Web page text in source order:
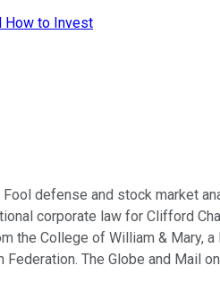
How to Invest
defense and stock market
corporate law for Clifford
the College of William & Mary,
Federation. The Globe and